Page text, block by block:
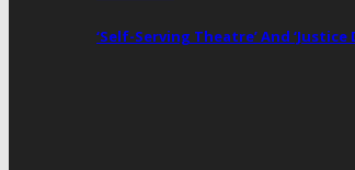
‘Self-Serving Theatre’ And